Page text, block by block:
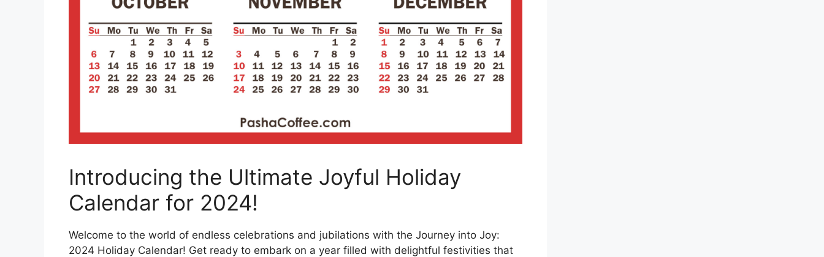
Introducing the Ultimate Joyful Holiday
Calendar for 2024!
Welcome to the world of endless celebrations and jubilations with the Journey into Joy:
2024 Holiday Calendar! Get ready to embark on a year filled with delightful festivities that